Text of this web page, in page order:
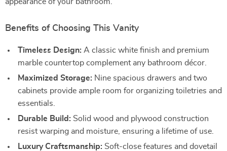
Benefits of Choosing This Vanity
Timeless Design: A classic white finish and premium
marble countertop complement any bathroom décor.
Maximized Storage: Nine spacious drawers and two
cabinets provide ample room for organizing toiletries and
essentials.
Durable Build: Solid wood and plywood construction
resist warping and moisture, ensuring a lifetime of use.
Luxury Craftsmanship: Soft-close features and dovetail